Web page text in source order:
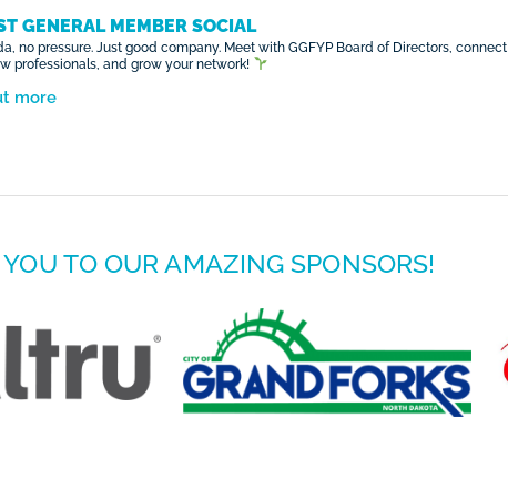
GENERAL MEMBER SOCIAL
no pressure. Just good company. Meet with GGFYP Board of Directors, connect
professionals, and grow your network!
more
TO OUR AMAZING SPONSORS!